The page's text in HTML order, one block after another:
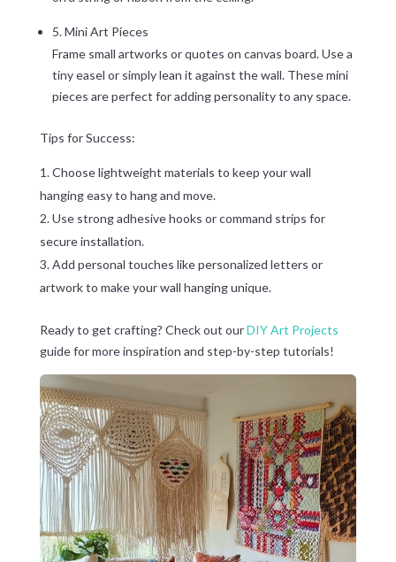
5. Mini Art Pieces
Frame small artworks or quotes on canvas board. Use a
tiny easel or simply lean it against the wall. These mini
pieces are perfect for adding personality to any space.
Tips for Success:
Choose lightweight materials to keep your wall
hanging easy to hang and move.
Use strong adhesive hooks or command strips for
secure installation.
Add personal touches like personalized letters or
artwork to make your wall hanging unique.
Ready to get crafting? Check out ourDIY Art Projects
guide for more inspiration and step-by-step tutorials!